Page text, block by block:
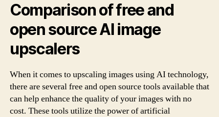
Comparison of free and
open source AI image
upscalers
When it comes to upscaling images using AI technology,
there are several free and open source tools available that
can help enhance the quality of your images with no
cost. These tools utilize the power of artificial